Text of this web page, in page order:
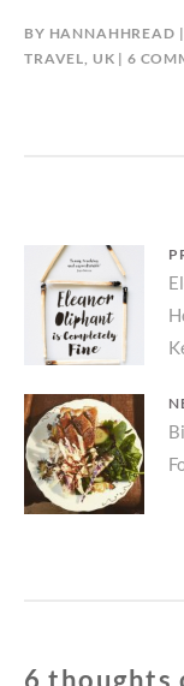
BY HANNAHHREAD
TRAVEL UK 6
Post
navigation
Previous
post:
Next
post:
6 thoughts